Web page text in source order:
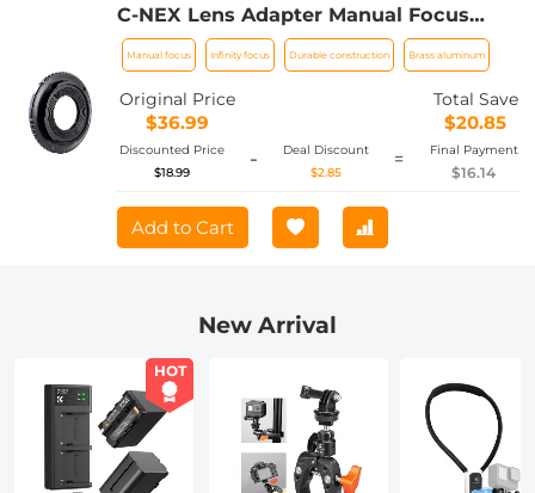
C-NEX Lens Adapter Manual Focus
Compatible C Mount Lenses for Sony E
Camera Body
Manual focus Infinity focus Durable construction Brass aluminum
Original Price
$36.99
Total Save
$20.85
Discounted Price
$18.99
-
Deal Discount
$2.85
= Final Payment
$16.14
Add to Cart
New Arrival
HOT